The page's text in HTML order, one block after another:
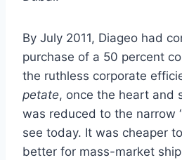
By July 2011, Diageo had
purchase of a 50 percent
the ruthless corporate
petate, once the heart and
was reduced to the narrow
see today. It was cheaper
better for mass-market